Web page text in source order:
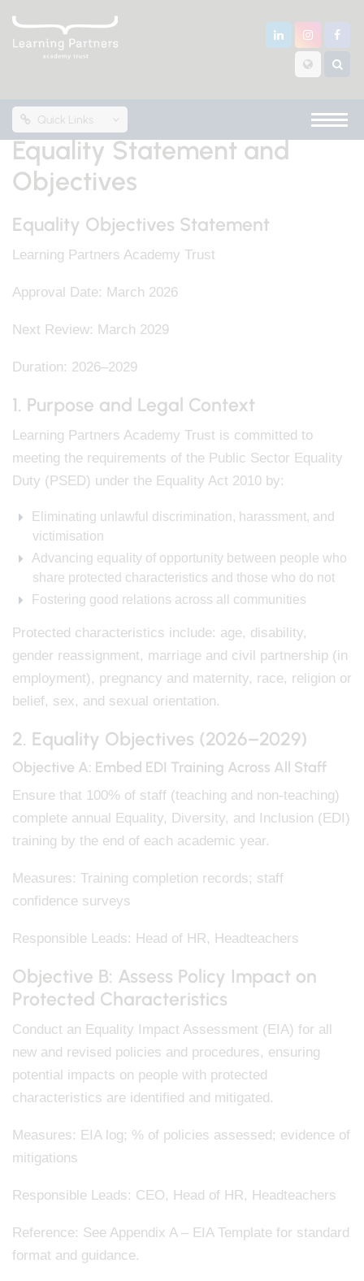
Quick Links
Equality Statement and
Objectives
Equality Objectives Statement
Learning Partners Academy Trust
Approval Date: March 2026
Next Review: March 2029
Duration: 2026–2029
1. Purpose and Legal Context
Learning Partners Academy Trust is committed to
meeting the requirements of the Public Sector Equality
Duty (PSED) under the Equality Act 2010 by:
Eliminating unlawful discrimination, harassment, and
victimisation
Advancing equality of opportunity between people who
share protected characteristics and those who do not
Fostering good relations across all communities
Protected characteristics include: age, disability,
gender reassignment, marriage and civil partnership (in
employment), pregnancy and maternity, race, religion or
belief, sex, and sexual orientation.
2. Equality Objectives (2026–2029)
Objective A: Embed EDI Training Across All Staff
Ensure that 100% of staff (teaching and non-teaching)
complete annual Equality, Diversity, and Inclusion (EDI)
training by the end of each academic year.
Measures: Training completion records; staff
confidence surveys
Responsible Leads: Head of HR, Headteachers
Objective B: Assess Policy Impact on
Protected Characteristics
Conduct an Equality Impact Assessment (EIA) for all
new and revised policies and procedures, ensuring
potential impacts on people with protected
characteristics are identified and mitigated.
Measures: EIA log; % of policies assessed; evidence of
mitigations
Responsible Leads: CEO, Head of HR, Headteachers
Reference: See Appendix A – EIA Template for standard
format and guidance.